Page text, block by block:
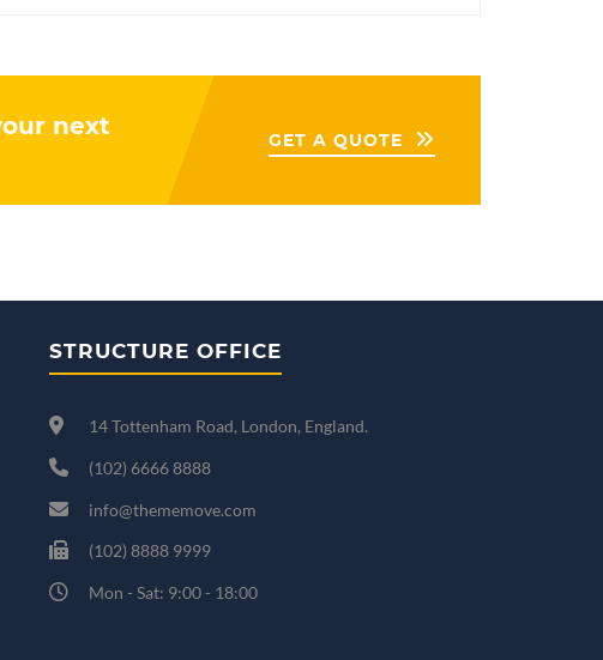
next
GET A QUOTE
STRUCTURE OFFICE
14 Tottenham Road, London, England.
(102) 6666 8888
info@thememove.com
(102) 8888 9999
Mon - Sat: 9:00 - 18:00